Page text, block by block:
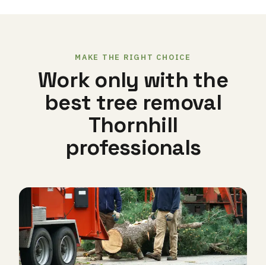
MAKE THE RIGHT CHOICE
Work only with the
best tree removal
Thornhill
professionals